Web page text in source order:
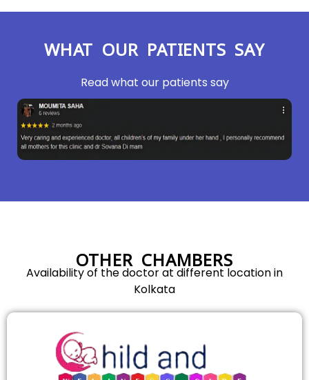
WHAT OUR PATIENTS SAY
Read what our patients say
OTHER CHAMBERS
Availability of the doctor at different location in
Kolkata